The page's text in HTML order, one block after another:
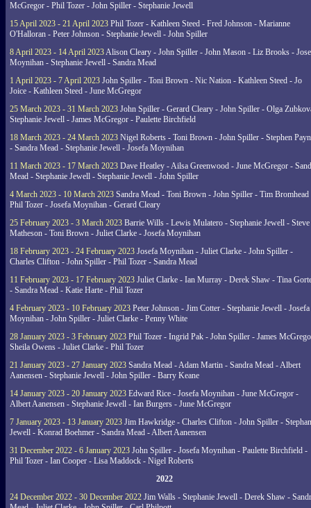
McGregor - Phil Tozer - John Spiller - Stephanie Jewell
15 April 2023 - 21 April 2023 Phil Tozer - Kathleen Steed - Fred Johnson - Marianne
O'Halloran - Peter Johnson - Stephanie Jewell - John Spiller
8 April 2023 - 14 April 2023Alison Cleary - John Spiller - John Mason - Liz Brooks -
Moynihan - Stephanie Jewell - Sandra Mead
1 April 2023 - 7 April 2023 John Spiller - Toni Brown - Nic Nation - Kathleen Steed - Jo
Joice - Kathleen Steed - June McGregor
25 March 2023 - 31 March 2023 John Spiller - Gerard Cleary - John Spiller - Olga
Stephanie Jewell - James McGregor - Paulette Birchfield
18 March 2023 - 24 March 2023 Nigel Roberts - Toni Brown - John Spiller - Stephen
- Sandra Mead - Stephanie Jewell - Josefa Moynihan
11 March 2023 - 17 March 2023 Dave Heatley - Ailsa Greenwood - June McGregor -
Mead - Stephanie Jewell - Stephanie Jewell - John Spiller
4 March 2023 - 10 March 2023 Sandra Mead - Toni Brown - John Spiller - Tim Bromhead
Phil Tozer - Josefa Moynihan - Gerard Cleary
25 February 2023 - 3 March 2023 Barrie Wills - Lewis Mulatero - Stephanie Jewell - Steve
Matheson - Toni Brown - Juliet Clarke - Josefa Moynihan
18 February 2023 - 24 February 2023 Josefa Moynihan - Juliet Clarke - John Spiller -
Charles Clifton - John Spiller - Phil Tozer - Sandra Mead
11 February 2023 - 17 February 2023 Juliet Clarke - Ian Murray - Derek Shaw - Tina
- Sandra Mead - Katie Harte - Phil Tozer
4 February 2023 - 10 February 2023 Peter Johnson - Jim Cotter - Stephanie Jewell - Josefa
Moynihan - John Spiller - Juliet Clarke - Penny White
28 January 2023 - 3 February 2023 Phil Tozer - Ingrid Pak - John Spiller - James
Sheila Owens - Juliet Clarke - Phil Tozer
21 January 2023 - 27 January 2023 Sandra Mead - Adam Martin - Sandra Mead - Albert
Aanensen - Stephanie Jewell - John Spiller - Barry Keane
14 January 2023 - 20 January 2023 Edward Rice - Josefa Moynihan - June McGregor -
Albert Aanensen - Stephanie Jewell - Ian Burgers - June McGregor
7 January 2023 - 13 January 2023 Jim Hawkridge - Charles Clifton - John Spiller -
Jewell - Konrad Boehmer - Sandra Mead - Albert Aanensen
31 December 2022 - 6 January 2023 John Spiller - Josefa Moynihan - Paulette Birchfield -
Phil Tozer - Ian Cooper - Lisa Maddock - Nigel Roberts
2022
24 December 2022 - 30 December 2022 Jim Walls - Stephanie Jewell - Derek Shaw -